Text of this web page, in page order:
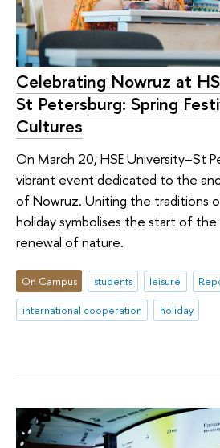
Celebrating Nowruz at
St Petersburg: Spring
Cultures
On March 20, HSE University–St
vibrant event dedicated to the
of Nowruz. Uniting the traditions
holiday symbolises the start of
renewal of nature.
On Campus students leisure
international cooperation
holiday